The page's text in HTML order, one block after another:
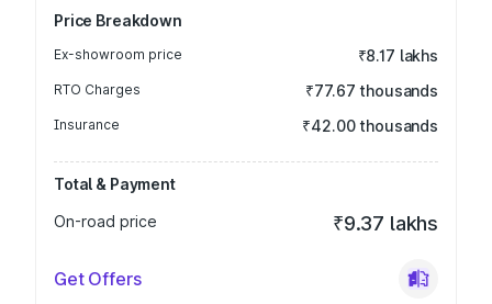
Price Breakdown
Ex-showroom price ₹8.17 lakhs
RTO Charges ₹77.67 thousands
Insurance ₹42.00 thousands
Total & Payment
On-road price
₹9.37 lakhs
Get Offers